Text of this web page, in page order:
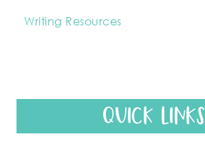
Writing Resources
QUICK LINKS